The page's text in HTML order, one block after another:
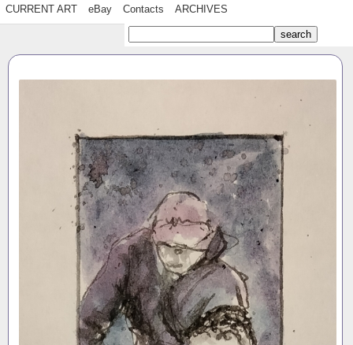
CURRENT ART eBay Contacts ARCHIVES